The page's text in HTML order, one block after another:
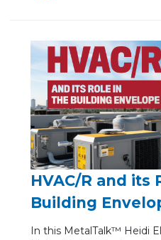
HVAC/R and its
Building
In this MetalTalk™ Heidi